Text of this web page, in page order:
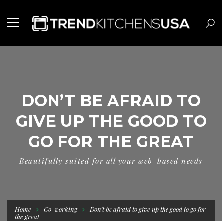
DON’T BE AFRAID TO
GIVE UP THE GOOD TO
GO FOR THE GREAT
Beautifully suited for all your web-based needs
Home Co-working
Don’t be afraid to give up the good to go for
the great